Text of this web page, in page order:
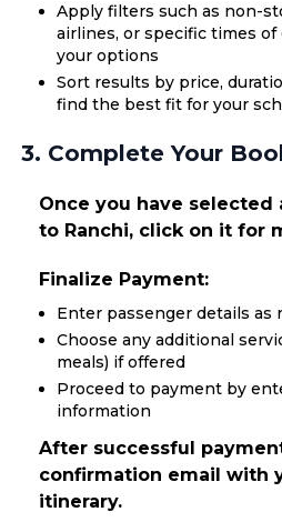
Apply filters such as non-
airlines, or specific times
your options
Sort results by price,
find the best fit for your
3. Complete Your
Once you have selected
to Ranchi, click on it for
Finalize Payment:
Enter passenger details as
Choose any additional
meals) if offered
Proceed to payment by
information
After successful
confirmation email with
itinerary.